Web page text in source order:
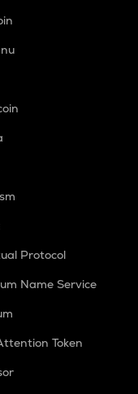
Protocol
Name Service
Token